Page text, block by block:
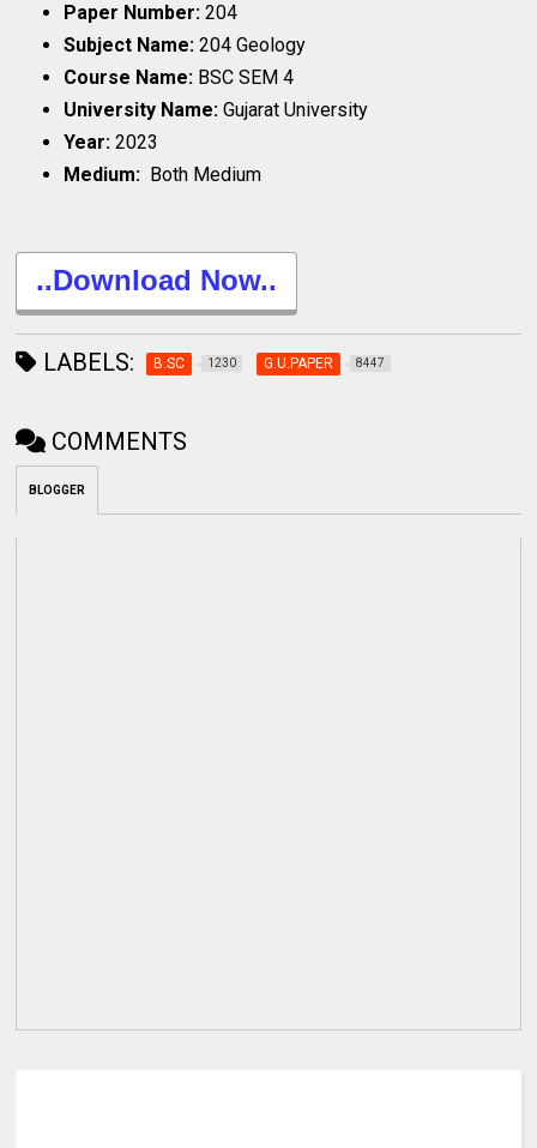
Paper Number:204
Subject Name:204 Geology
Course Name: BSC SEM 4
University Name:Gujarat University
Year:2023
Medium: Both Medium
..Download Now..
LABELS: B.SC 1230 G.U.PAPER 8447
COMMENTS
BLOGGER